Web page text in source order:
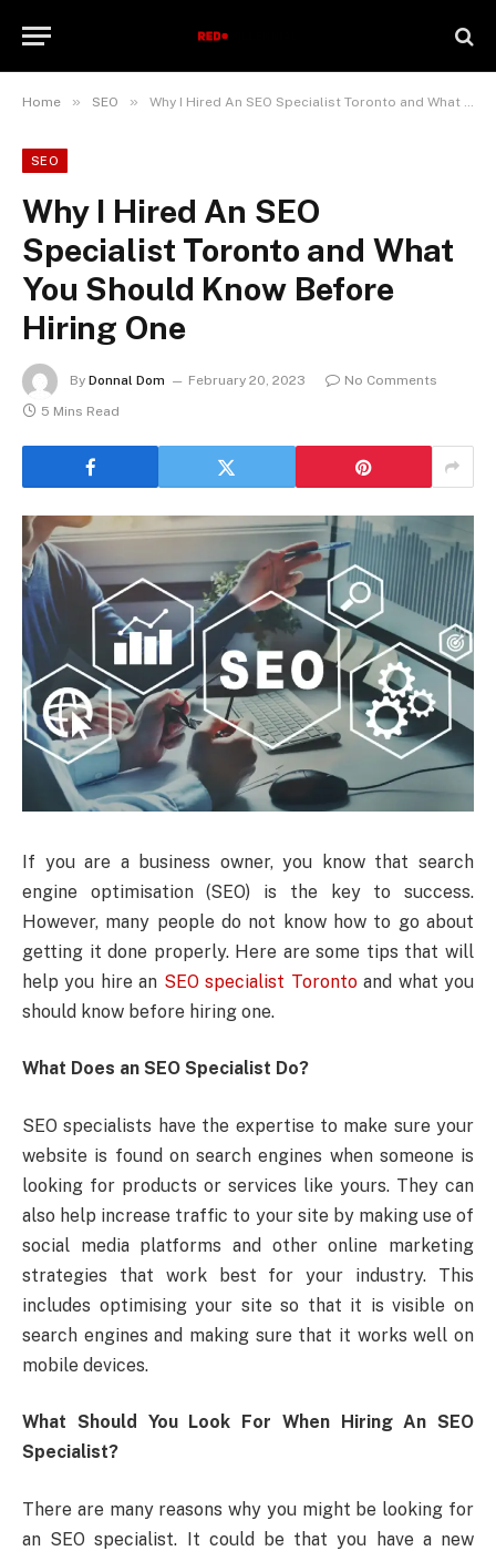
Home » SEO » Why I Hired An SEO Specialist Toronto and What You Should Know Before Hiring One
SEO
Why I Hired An SEO
Specialist Toronto and What
You Should Know Before
Hiring One
By Donnal Dom February 20, 2023
No Comments
5 Mins Read
If you are a business owner, you know that search
engine optimisation (SEO) is the key to success.
However, many people do not know how to go about
getting it done properly. Here are some tips that will
help you hire an SEO specialist Torontoand what you
should know before hiring one.
What Does an SEO Specialist Do?
SEO specialists have the expertise to make sure your
website is found on search engines when someone is
looking for products or services like yours. They can
also help increase traffic to your site by making use of
social media platforms and other online marketing
strategies that work best for your industry. This
includes optimising your site so that it is visible on
search engines and making sure that it works well on
mobile devices.
What Should You Look For When Hiring An SEO
Specialist?
There are many reasons why you might be looking for
an SEO specialist. It could be that you have a new